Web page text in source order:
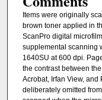
Items were originally
brown toner applied in
ScanPro digital
supplemental scanning
1640SU at 600 dpi.
the contrast between
Acrobat, Irfan View,
deliberately omitted